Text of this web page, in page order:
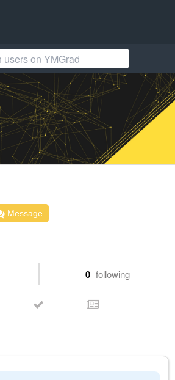
Message
0 following